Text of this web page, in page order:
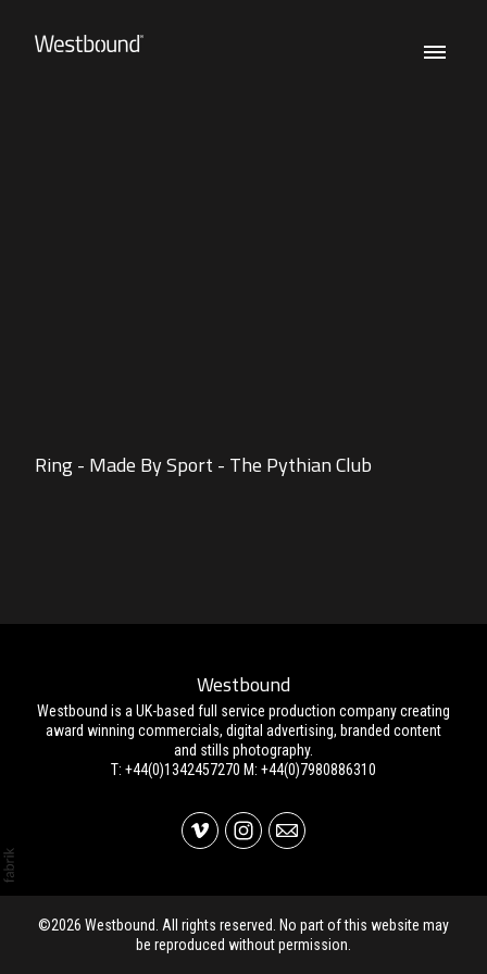
Ring - Made By Sport - The Pythian Club
Westbound
Westbound is a UK-based full service production company creating
award winning commercials, digital advertising, branded content
and stills photography.
T: +44(0)1342457270 M: +44(0)7980886310
©2026 Westbound. All rights reserved. No part of this website may
be reproduced without permission.